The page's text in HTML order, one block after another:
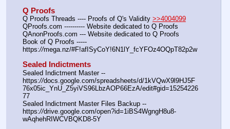
Q Proofs
Q Proofs Threads ---- Proofs of Q's Validity >>4004099
QProofs.com ---------- Website dedicated to Q Proofs
QAnonProofs.com --- Website dedicated to Q Proofs
Book of Q Proofs -----
https://mega.nz/#F!afISyCoY!6N1lY_fcYFOz4OQpT82p2w
Sealed Indictments
Sealed Indictment Master --
https://docs.google.com/spreadsheets/d/1kVQwX9l9HJ5F
76x05ic_YnU_Z5yiVS96LbzAOP66EzA/edit#gid=15254226
77
Sealed Indictment Master Files Backup --
https://drive.google.com/open?id=1iBS4WgngH8u8-
wAqhehRIWCVBQKD8-5Y